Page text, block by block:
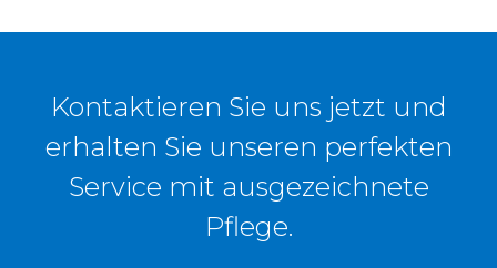
Kontaktieren Sie uns jetzt und
erhalten Sie unseren perfekten
Service mit ausgezeichnete
Pflege.